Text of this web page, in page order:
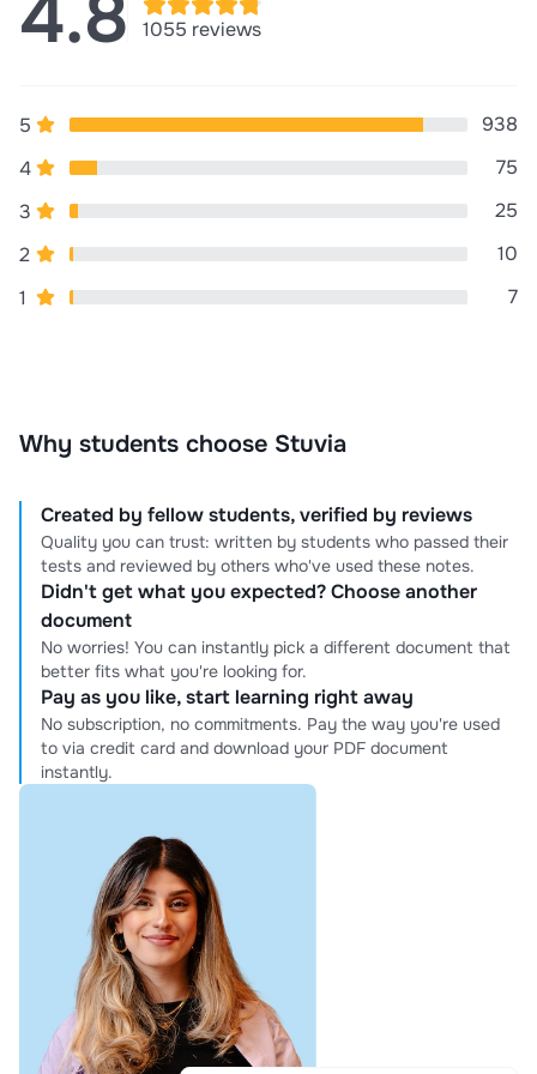
for your money, Satisfaction and best customer
service!!! Buy without Doubt..
1055 reviews
5
938
4
75
3
25
2
10
1
7
Why students choose Stuvia
Created by fellow students, verified by reviews
Quality you can trust: written by students who passed their
tests and reviewed by others who've used these notes.
Didn't get what you expected? Choose another
document
No worries! You can instantly pick a different document that
better fits what you're looking for.
Pay as you like, start learning right away
No subscription, no commitments. Pay the way you're used
to via credit card and download your PDF document
instantly.